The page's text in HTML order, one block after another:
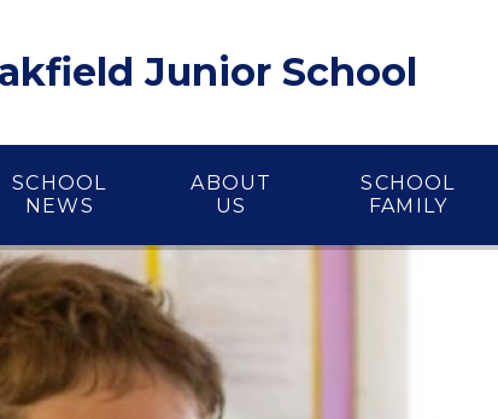
Junior School
SCHOOL
NEWS
ABOUT
US
SCHOOL
FAMILY